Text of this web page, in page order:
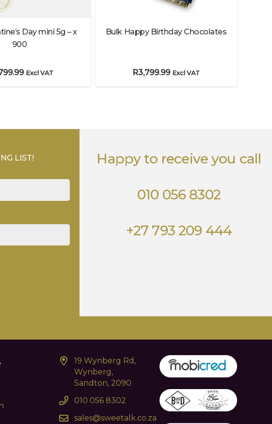
Day mini 5g – x
900
Excl VAT
Bulk Happy Birthday Chocolates
R3,799.99 Excl VAT
LIST!
Happy to receive you call
010 056 8302
+27 793 209 444
19 Wynberg Rd,
Wynberg,
Sandton, 2090
010 056 8302
sales@sweetalk.co.za